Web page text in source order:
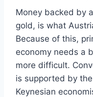
Money backed by
gold, is what
Because of this,
economy needs a
more difficult.
is supported by
Keynesian